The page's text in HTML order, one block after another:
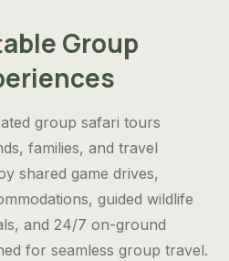
Group
group safari tours
families, and travel
shared game drives,
guided wildlife
and 24/7 on-ground
for seamless group travel.